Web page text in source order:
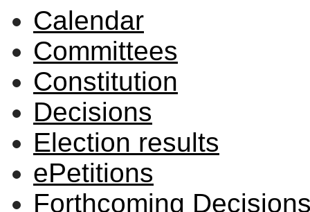
Calendar
Committees
Constitution
Decisions
Election results
ePetitions
Forthcoming